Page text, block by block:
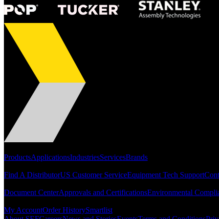
ProductsApplicationsIndustriesServicesBrands
Find A DistributorUS Customer ServiceEquipment Tech Support
Document CenterApprovals and CertificationsEnvironmental
My AccountOrder HistorySmartlist